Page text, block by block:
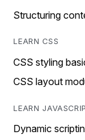
Structuring
LEARN CSS
CSS styling
CSS layout
LEARN
Dynamic